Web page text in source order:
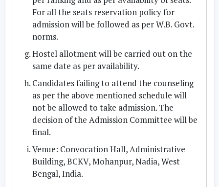
For all the seats reservation policy for
admission will be followed as per W.B. Govt.
norms.
Hostel allotment will be carried out on the
same date as per availability.
Candidates failing to attend the counseling
as per the above mentioned schedule will
not be allowed to take admission. The
decision of the Admission Committee will be
final.
Venue: Convocation Hall, Administrative
Building, BCKV, Mohanpur, Nadia, West
Bengal, India.